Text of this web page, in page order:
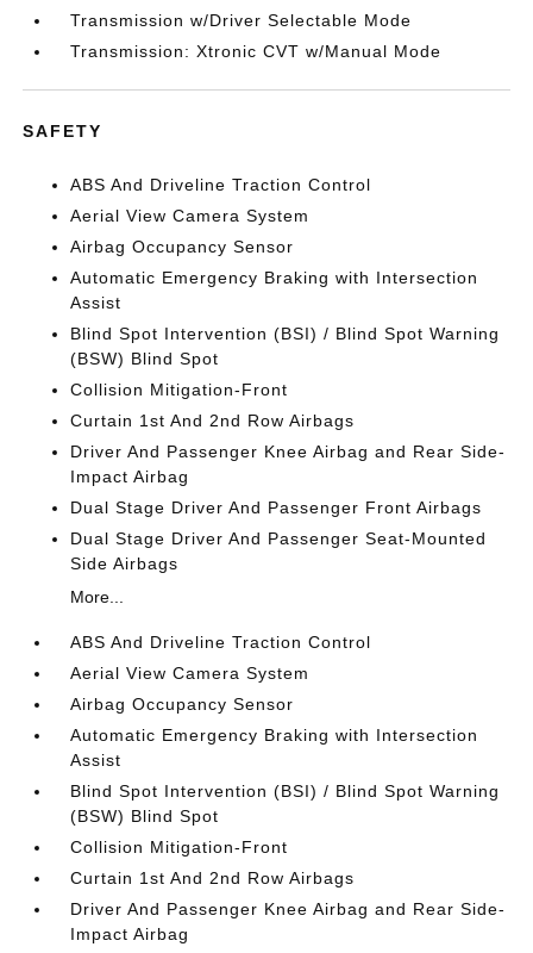
Transmission w/Driver Selectable Mode
Transmission: Xtronic CVT w/Manual Mode
SAFETY
ABS And Driveline Traction Control
Aerial View Camera System
Airbag Occupancy Sensor
Automatic Emergency Braking with Intersection
Assist
Blind Spot Intervention (BSI) / Blind Spot Warning
(BSW) Blind Spot
Collision Mitigation-Front
Curtain 1st And 2nd Row Airbags
Driver And Passenger Knee Airbag and Rear Side-
Impact Airbag
Dual Stage Driver And Passenger Front Airbags
Dual Stage Driver And Passenger Seat-Mounted
Side Airbags
More...
ABS And Driveline Traction Control
Aerial View Camera System
Airbag Occupancy Sensor
Automatic Emergency Braking with Intersection
Assist
Blind Spot Intervention (BSI) / Blind Spot Warning
(BSW) Blind Spot
Collision Mitigation-Front
Curtain 1st And 2nd Row Airbags
Driver And Passenger Knee Airbag and Rear Side-
Impact Airbag